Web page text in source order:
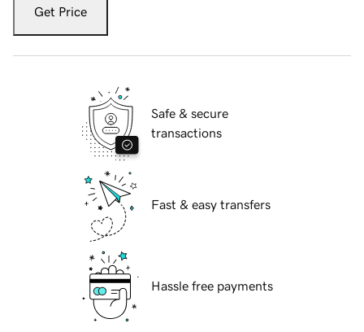
Get Price
Safe & secure
transactions
Fast & easy transfers
Hassle free payments